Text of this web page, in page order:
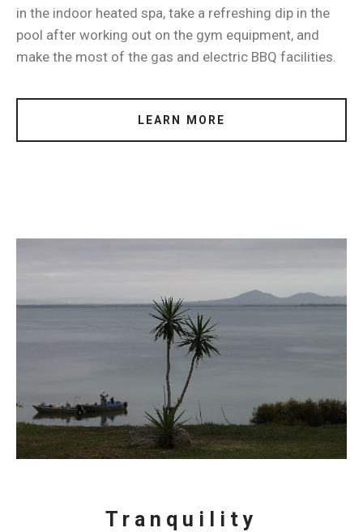
in the indoor heated spa, take a refreshing dip in the
pool after working out on the gym equipment, and
make the most of the gas and electric BBQ facilities.
LEARN MORE
Tranquility